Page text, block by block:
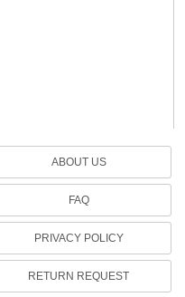
ABOUT US
FAQ
PRIVACY POLICY
RETURN REQUEST